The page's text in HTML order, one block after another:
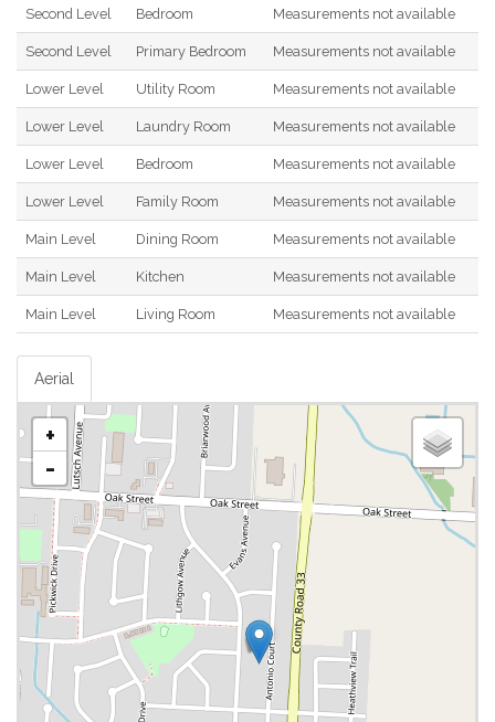
Second Level Bedroom Measurements not available
Second Level Primary Bedroom Measurements not available
Lower Level Utility Room Measurements not available
Lower Level Laundry Room Measurements not available
Lower Level Bedroom Measurements not available
Lower Level Family Room Measurements not available
Main Level Dining Room Measurements not available
Main Level Kitchen Measurements not available
Main Level Living Room Measurements not available
Aerial
+
-